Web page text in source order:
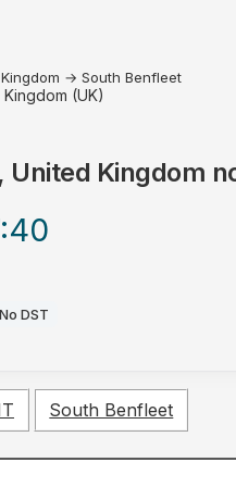
→ South Benfleet
(UK)
United Kingdom
:40
No DST
South Benfleet